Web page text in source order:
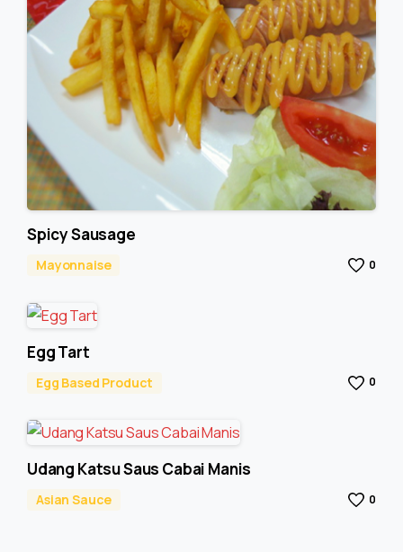
Spicy Sausage
Mayonnaise 0
Egg Tart
Egg Based Product 0
Udang Katsu Saus Cabai Manis
Asian Sauce 0